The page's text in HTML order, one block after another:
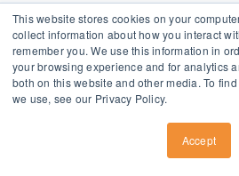
This website stores cookies on your
collect information about how you interact
remember you. We use this information in
your browsing experience and for analytics
both on this website and other media. To
we use, see our Privacy Policy.
Accept
Newport Beach, CA 92660
949.988.7800
Copyright 2026 TriasMD |